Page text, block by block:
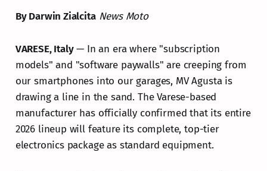
By Darwin Zialcita News Moto
VARESE, Italy— In an era where "subscription
models" and "software paywalls" are creeping from
our smartphones into our garages, MV Agusta is
drawing a line in the sand. The Varese-based
manufacturer has officially confirmed that its entire
2026 lineup will feature its complete, top-tier
electronics package as standard equipment.